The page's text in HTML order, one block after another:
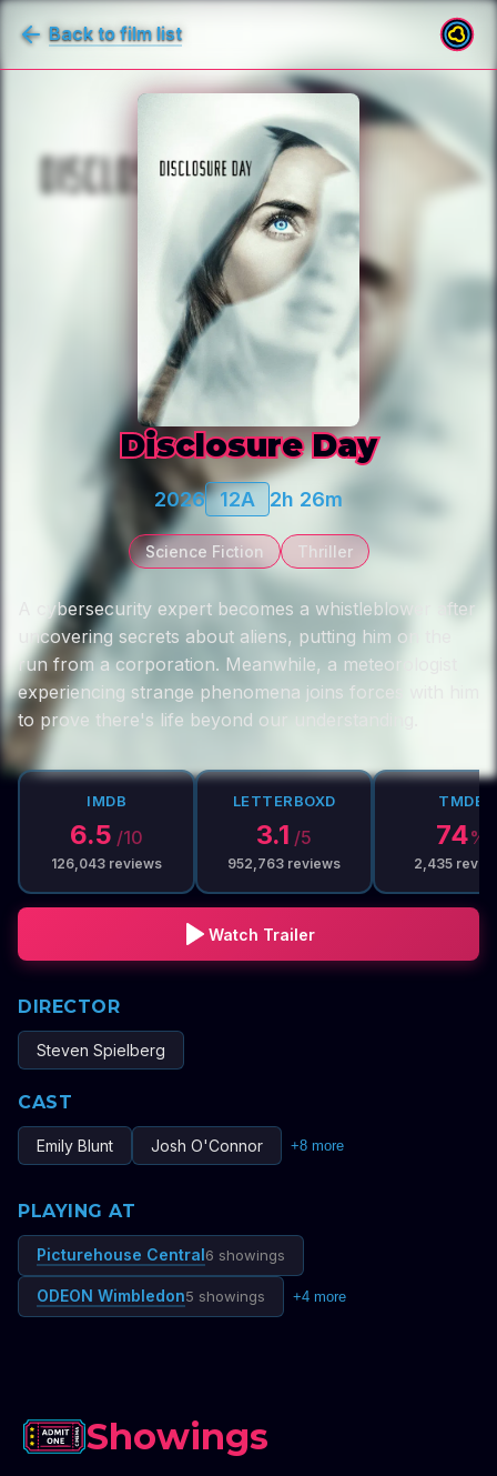
Back to film list
Disclosure Day
2026 12A 2h 26m
Science Fiction Thriller
A cybersecurity expert becomes a whistleblower after
uncovering secrets about aliens, putting him on the
run from a corporation. Meanwhile, a meteorologist
experiencing strange phenomena joins forces with him
to prove there's life beyond our understanding.
IMDB
6.5 /10
126,043 reviews
LETTERBOXD
3.1 /5
952,763 reviews
TMDB
74%
2,435
Watch Trailer
DIRECTOR
Steven Spielberg
CAST
Emily Blunt Josh O'Connor +8 more
PLAYING AT
Picturehouse Central6 showings
ODEON Wimbledon5 showings +4 more
Showings